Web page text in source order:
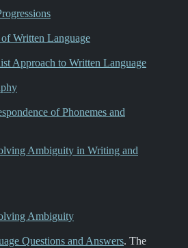
Written Language
Approach to Written Language
of Phonemes and
Ambiguity in Writing and
Ambiguity
Questions and Answers. The